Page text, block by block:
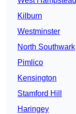
Kilburn
Westminster
North Southwark
Pimlico
Kensington
Stamford Hill
Haringey